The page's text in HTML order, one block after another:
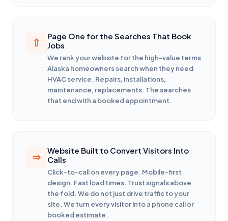
Page One for the Searches That Book
Jobs
We rank your website for the high-value terms
Alaska homeowners search when they need
HVAC service. Repairs, installations,
maintenance, replacements. The searches
that end with a booked appointment.
Website Built to Convert Visitors Into
Calls
Click-to-call on every page. Mobile-first
design. Fast load times. Trust signals above
the fold. We do not just drive traffic to your
site. We turn every visitor into a phone call or
booked estimate.